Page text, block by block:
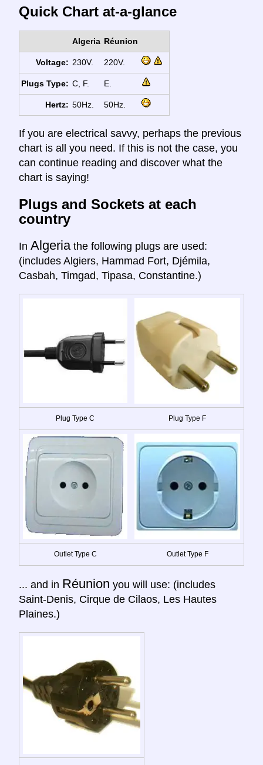
Quick Chart at-a-glance
Algeria Réunion
Voltage: 230V. 220V.
Plugs Type: C, F. E.
Hertz: 50Hz. 50Hz.
If you are electrical savvy, perhaps the previous
chart is all you need. If this is not the case, you
can continue reading and discover what the
chart is saying!
Plugs and Sockets at each
country
In Algeria the following plugs are used:
(includes Algiers, Hammad Fort, Djémila,
Casbah, Timgad, Tipasa, Constantine.)
Plug Type C Plug Type F
Outlet Type C Outlet Type F
... and in Réunion you will use: (includes
Saint-Denis, Cirque de Cilaos, Les Hautes
Plaines.)